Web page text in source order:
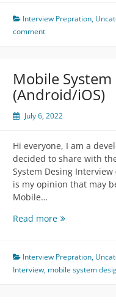
Interview Prepration,
comment
Mobile
(Android/iOS)
July 6, 2022
Hi everyone, I am a
decided to share with
System Desing
is my opinion that may
Mobile…
Read moreMobile
Interview
(Android/iOS)
Interview Prepration,
Interview, mobile system